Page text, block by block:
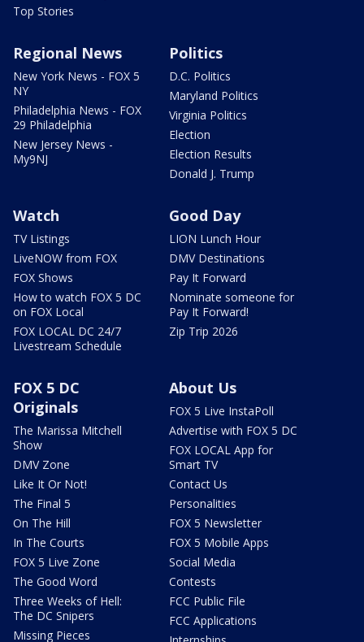
Top Stories
Regional News
New York News - FOX 5
NY
Philadelphia News - FOX
29 Philadelphia
New Jersey News -
My9NJ
Politics
D.C. Politics
Maryland Politics
Virginia Politics
Election
Election Results
Donald J. Trump
Watch
TV Listings
LiveNOW from FOX
FOX Shows
How to watch FOX 5 DC
on FOX Local
FOX LOCAL DC 24/7
Livestream Schedule
Good Day
LION Lunch Hour
DMV Destinations
Pay It Forward
Nominate someone for
Pay It Forward!
Zip Trip 2026
FOX 5 DC
Originals
The Marissa Mitchell
Show
DMV Zone
Like It Or Not!
The Final 5
On The Hill
In The Courts
FOX 5 Live Zone
The Good Word
Three Weeks of Hell:
The DC Snipers
Missing Pieces
About Us
FOX 5 Live InstaPoll
Advertise with FOX 5 DC
FOX LOCAL App for
Smart TV
Contact Us
Personalities
FOX 5 Newsletter
FOX 5 Mobile Apps
Social Media
Contests
FCC Public File
FCC Applications